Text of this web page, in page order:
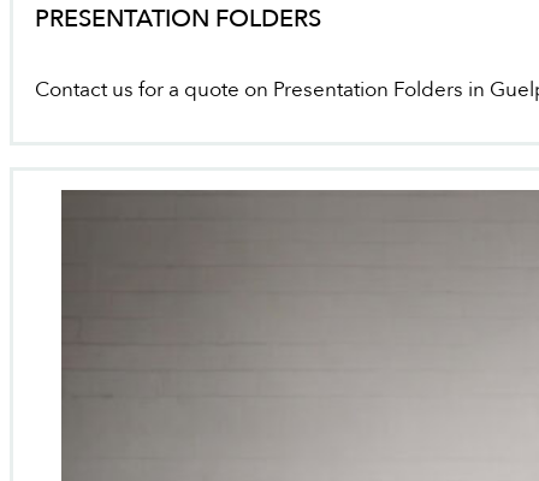
PRESENTATION FOLDERS
Contact us for a quote on Presentation Folders in